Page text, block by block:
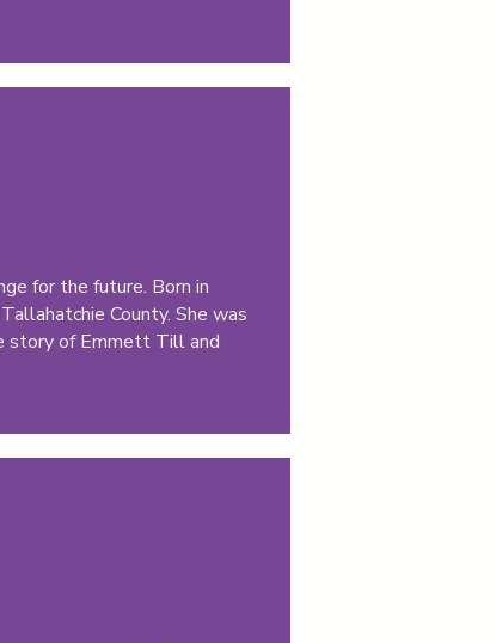
for the future. Born in
County. She was
story of Emmett Till and